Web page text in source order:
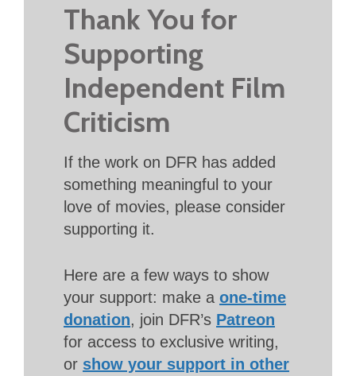
Thank You for
Supporting
Independent Film
Criticism
If the work on DFR has added
something meaningful to your
love of movies, please consider
supporting it.
Here are a few ways to show
your support: make a one-time
donation, join DFR’s Patreon
for access to exclusive writing,
or show your support in other